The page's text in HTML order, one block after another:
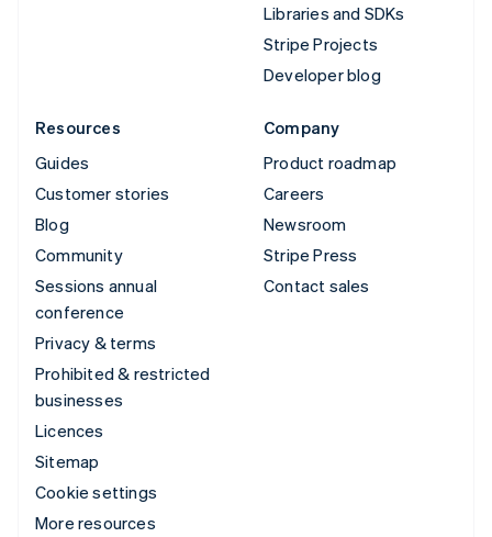
Libraries and SDKs
Stripe Projects
Developer blog
Resources
Guides
Customer stories
Blog
Community
Sessions annual
conference
Privacy & terms
Prohibited & restricted
businesses
Licences
Sitemap
Cookie settings
More resources
Company
Product roadmap
Careers
Newsroom
Stripe Press
Contact sales